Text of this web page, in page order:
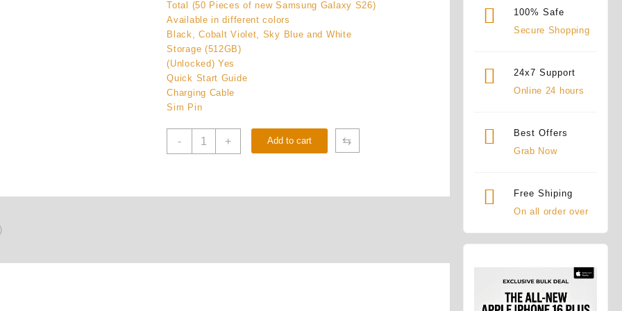
Total (50 Pieces of new Samsung Galaxy S26)
Available in different colors
Black, Cobalt Violet, Sky Blue and White
Storage (512GB)
(Unlocked) Yes
Quick Start Guide
Charging Cable
Sim Pin
-
Buy
Samsung
+ Add to cart ⇆
100% Safe
Secure Shopping
24x7 Support
Online 24 hours
Best Offers
Grab Now
Free Shiping
On all order over